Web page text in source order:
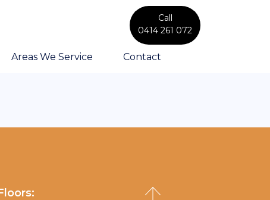
Call
0414 261 072
Areas We Service Contact